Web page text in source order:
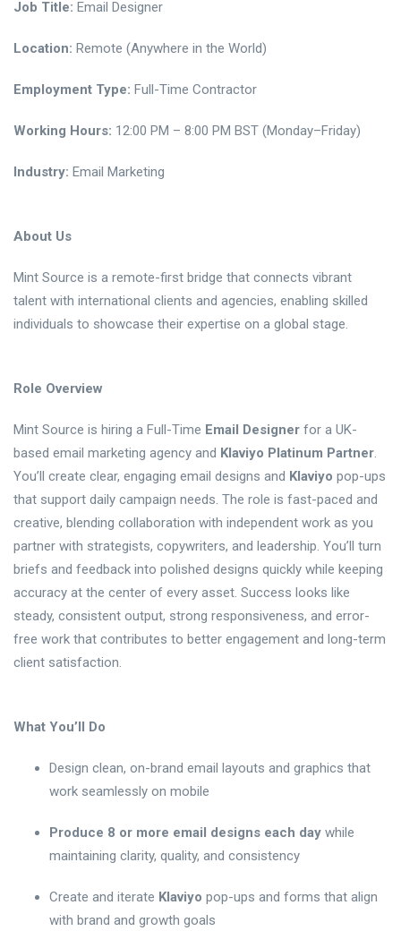
Job Title: Email Designer
Location: Remote (Anywhere in the World)
Employment Type: Full-Time Contractor
Working Hours: 12:00 PM – 8:00 PM BST (Monday–Friday)
Industry: Email Marketing
About Us
Mint Source is a remote-first bridge that connects vibrant
talent with international clients and agencies, enabling skilled
individuals to showcase their expertise on a global stage.
Role Overview
Mint Source is hiring a Full-Time Email Designer for a UK-
based email marketing agency and Klaviyo Platinum Partner
You’ll create clear, engaging email designs and Klaviyo pop-ups
that support daily campaign needs. The role is fast-paced and
creative, blending collaboration with independent work as you
partner with strategists, copywriters, and leadership. You’ll turn
briefs and feedback into polished designs quickly while keeping
accuracy at the center of every asset. Success looks like
steady, consistent output, strong responsiveness, and error-
free work that contributes to better engagement and long-term
client satisfaction.
What You’ll Do
Design clean, on-brand email layouts and graphics that
work seamlessly on mobile
Produce 8 or more email designs each day while
maintaining clarity, quality, and consistency
Create and iterate Klaviyo pop-ups and forms that align
with brand and growth goals